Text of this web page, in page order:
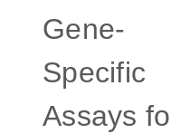
Gene-
Specific
Assays